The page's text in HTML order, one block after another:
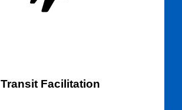
Transit Facilitation